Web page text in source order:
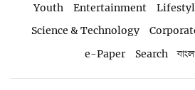
Youth
Entertainment
Science & Technology
e-Paper
Search